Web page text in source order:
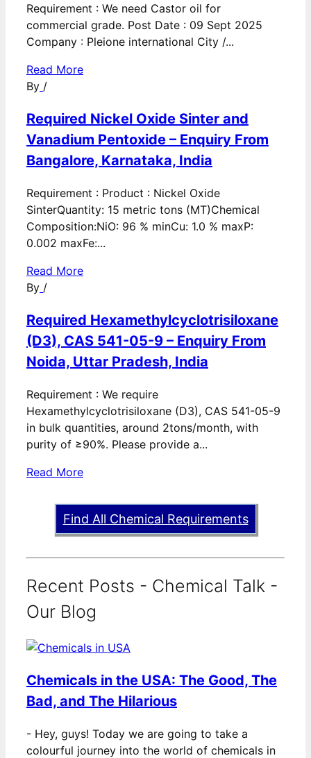
Requirement : We need Castor oil for
commercial grade. Post Date : 09 Sept 2025
Company : Pleione international City /...
Read More
By /
Required Nickel Oxide Sinter and
Vanadium Pentoxide – Enquiry From
Bangalore, Karnataka, India
Requirement : Product : Nickel Oxide
SinterQuantity: 15 metric tons (MT)Chemical
Composition:NiO: 96 % minCu: 1.0 % maxP:
0.002 maxFe:...
Read More
By /
Required Hexamethylcyclotrisiloxane
(D3), CAS 541-05-9 – Enquiry From
Noida, Uttar Pradesh, India
Requirement : We require
Hexamethylcyclotrisiloxane (D3), CAS 541-05-9
in bulk quantities, around 2tons/month, with
purity of ≥90%. Please provide a...
Read More
Find All Chemical Requirements
Recent Posts - Chemical Talk -
Our Blog
Chemicals in the USA: The Good, The
Bad, and The Hilarious
- Hey, guys! Today we are going to take a
colourful journey into the world of chemicals in